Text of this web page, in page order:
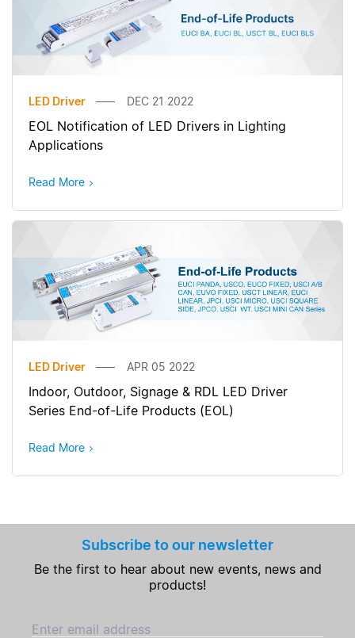
LED Driver DEC 21 2022
EOL Notification of LED Drivers in Lighting
Applications
Read More
LED Driver APR 05 2022
Indoor, Outdoor, Signage & RDL LED Driver
Series End-of-Life Products (EOL)
Read More
Subscribe to our newsletter
Be the first to hear about new events, news and
products!
Enter email address